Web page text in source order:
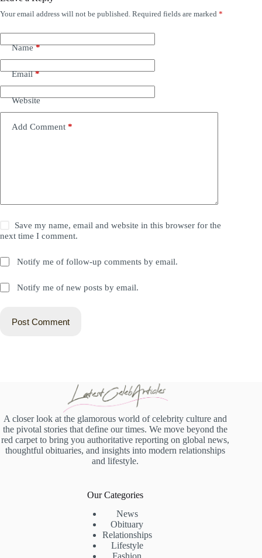
Your email address will not be published. Required fields are marked *
Name*
Email*
Website
Add Comment *
Save my name, email and website in this browser for the
next time I comment.
Notify me of follow-up comments by email.
Notify me of new posts by email.
Post Comment
A closer look at the glamorous world of celebrity culture and
the pivotal stories that define our times. We move beyond the
red carpet to bring you authoritative reporting on global news,
thoughtful obituaries, and insights into modern relationships
and lifestyle.
Our Categories
News
Obituary
Relationships
Lifestyle